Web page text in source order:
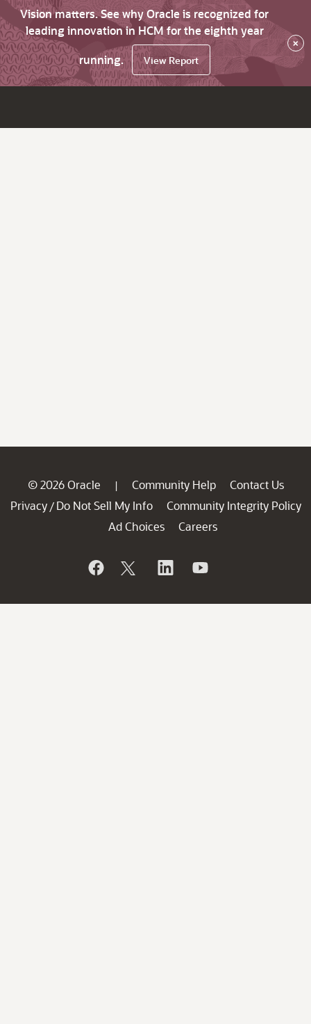
Vision matters. See why Oracle is recognized for
leading innovation in HCM for the eighth year
running.
View Report
×
© 2026 Oracle | Community Help
Contact Us
Privacy / Do Not Sell My Info
Community Integrity Policy
Ad Choices
Careers